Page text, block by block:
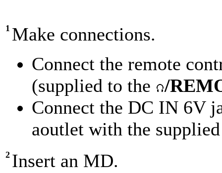
1 Make connections.
Connect the remote
(supplied to the
/
Connect the DC IN 6V
aoutlet with the
2 Insert an MD.